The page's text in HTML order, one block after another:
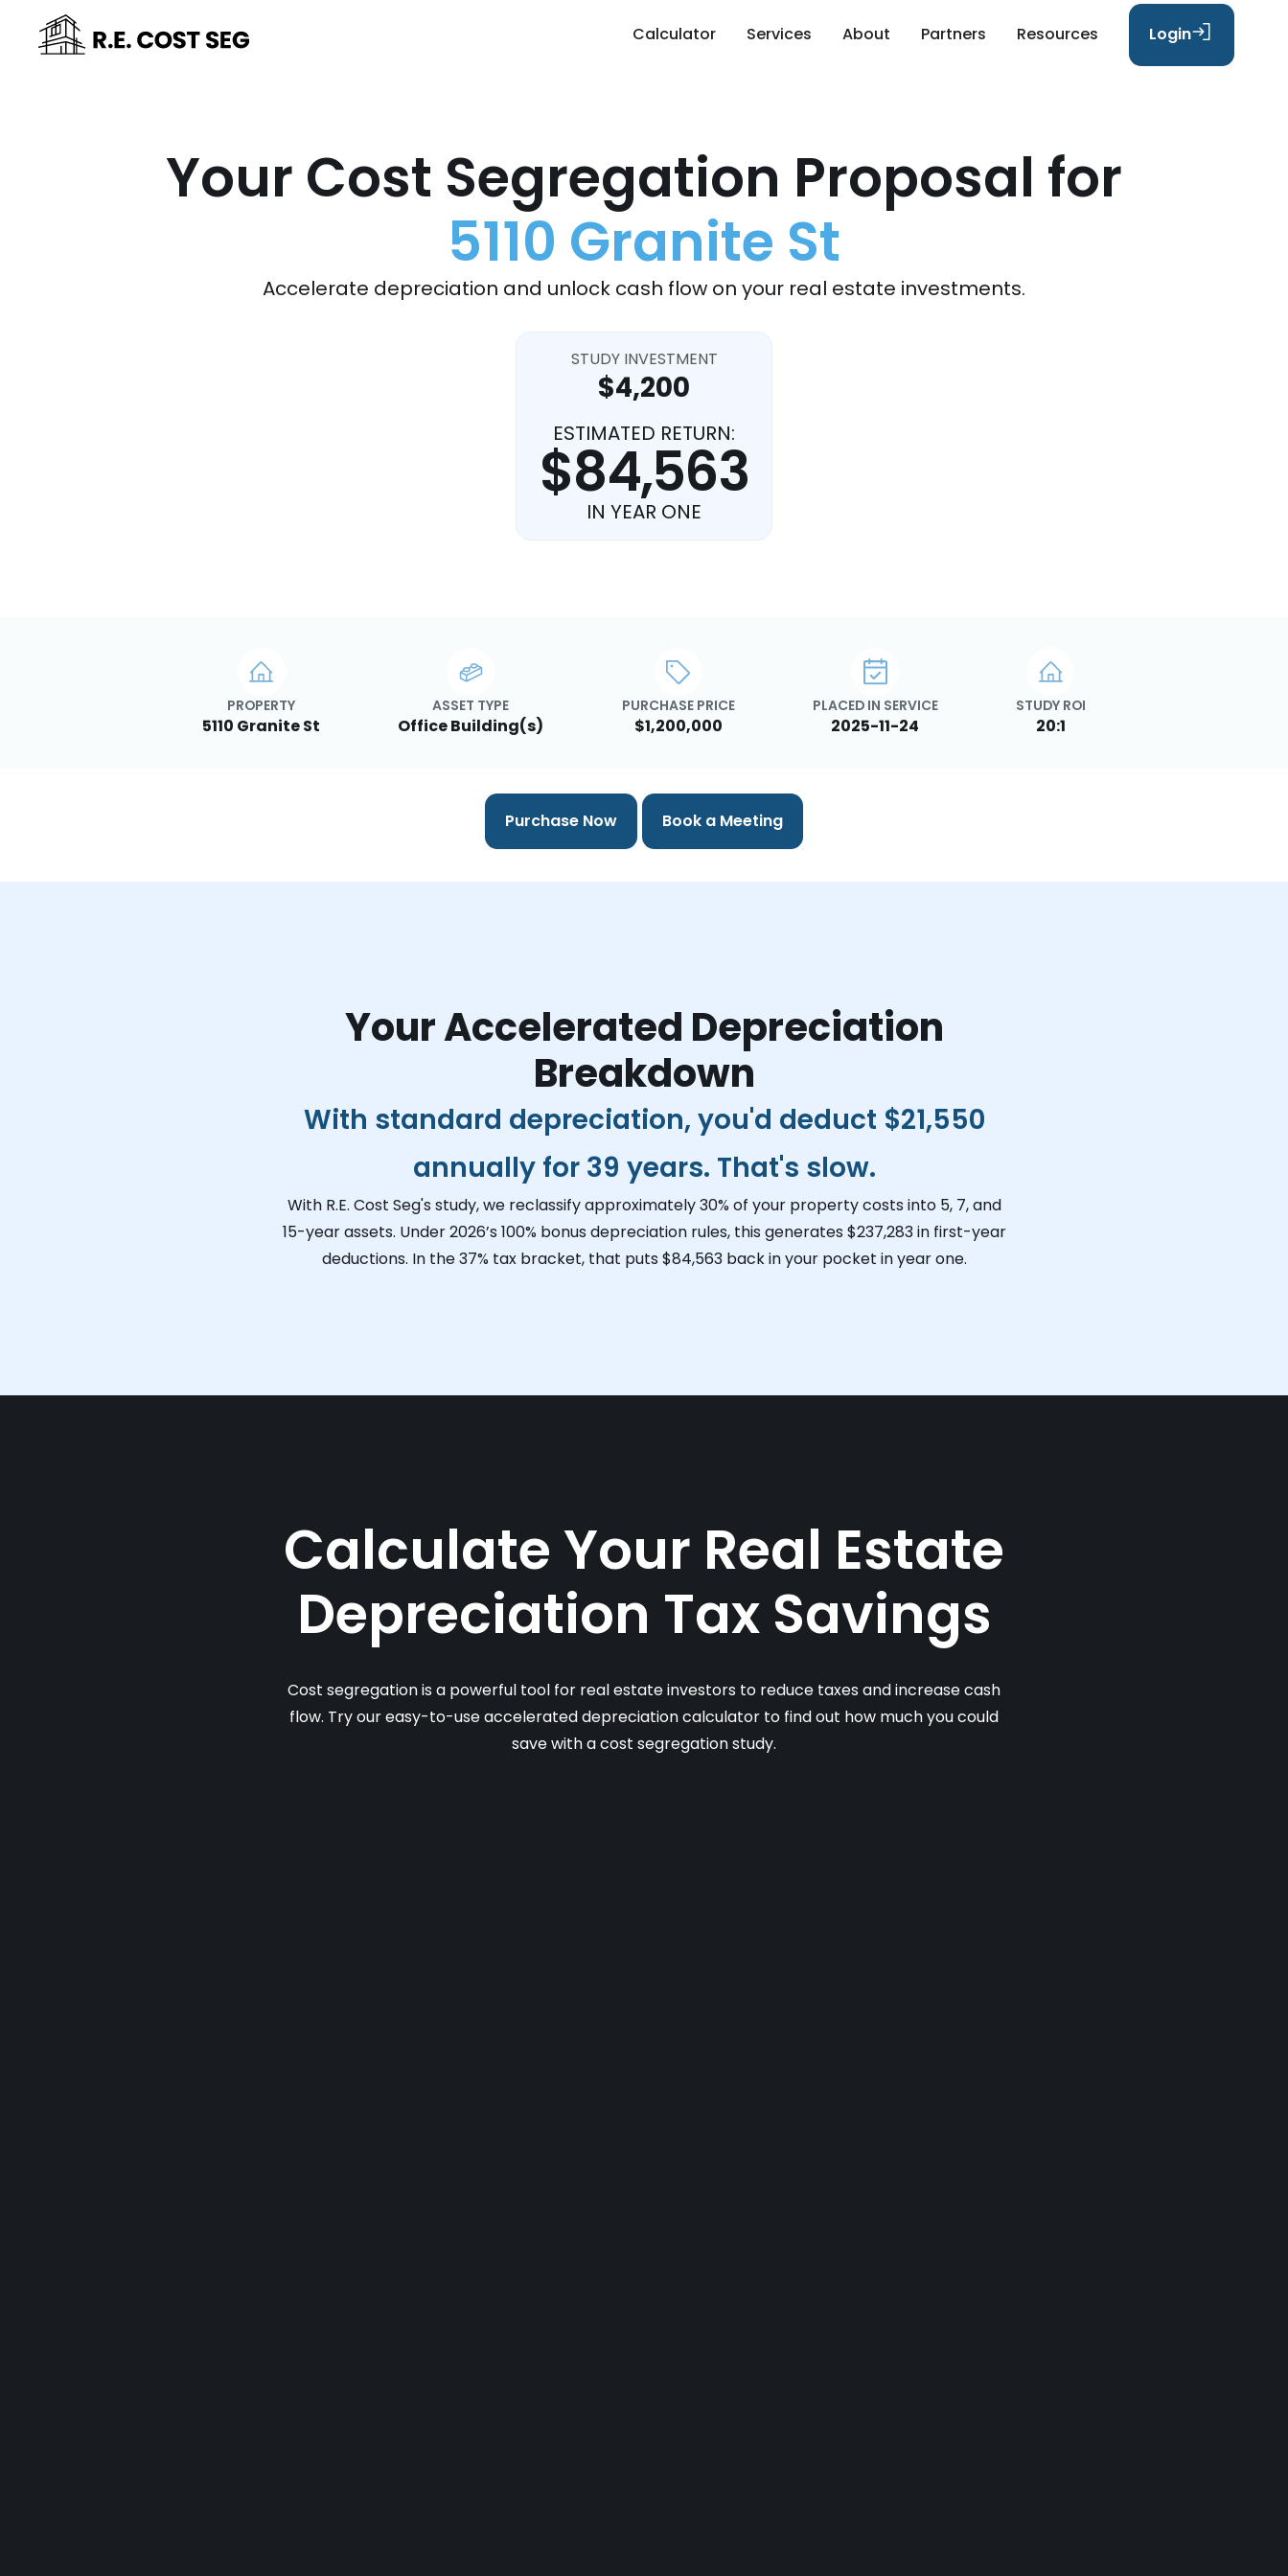
Calculator Services About Partners Resources Login
Your Cost Segregation Proposal for
5110 Granite St
Accelerate depreciation and unlock cash flow on your real estate investments.
STUDY INVESTMENT
$4,200
ESTIMATED RETURN:
$84,563
IN YEAR ONE
PROPERTY
5110 Granite St
ASSET TYPE
Office Building(s)
PURCHASE PRICE
$1,200,000
PLACED IN SERVICE
2025-11-24
STUDY ROI
20:1
Purchase Now Book a Meeting
Your Accelerated Depreciation
Breakdown
With standard depreciation, you'd deduct $21,550
annually for 39 years. That's slow.
With R.E. Cost Seg's study, we reclassify approximately 30% of your property costs into 5, 7, and
15-year assets. Under 2026’s 100% bonus depreciation rules, this generates $237,283in first-year
deductions. In the 37% tax bracket, that puts $84,563back in your pocket in year one.
Calculate Your Real Estate
Depreciation Tax Savings
Cost segregation is a powerful tool for real estate investors to reduce taxes and increase cash
flow. Try our easy-to-use accelerated depreciation calculator to find out how much you could
save with a cost segregation study.